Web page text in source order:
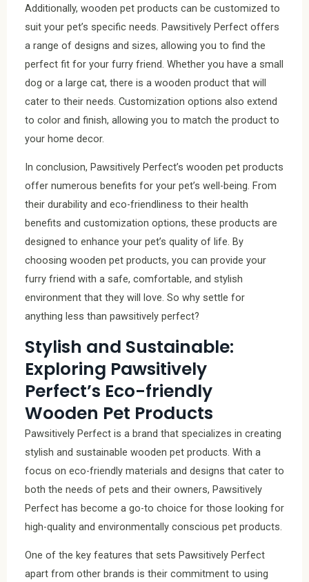
Additionally, wooden pet products can be customized to
suit your pet’s specific needs. Pawsitively Perfect offers
a range of designs and sizes, allowing you to find the
perfect fit for your furry friend. Whether you have a small
dog or a large cat, there is a wooden product that will
cater to their needs. Customization options also extend
to color and finish, allowing you to match the product to
your home decor.
In conclusion, Pawsitively Perfect’s wooden pet products
offer numerous benefits for your pet’s well-being. From
their durability and eco-friendliness to their health
benefits and customization options, these products are
designed to enhance your pet’s quality of life. By
choosing wooden pet products, you can provide your
furry friend with a safe, comfortable, and stylish
environment that they will love. So why settle for
anything less than pawsitively perfect?
Stylish and Sustainable:
Exploring Pawsitively
Perfect’s Eco-friendly
Wooden Pet Products
Pawsitively Perfect is a brand that specializes in creating
stylish and sustainable wooden pet products. With a
focus on eco-friendly materials and designs that cater to
both the needs of pets and their owners, Pawsitively
Perfect has become a go-to choice for those looking for
high-quality and environmentally conscious pet products.
One of the key features that sets Pawsitively Perfect
apart from other brands is their commitment to using